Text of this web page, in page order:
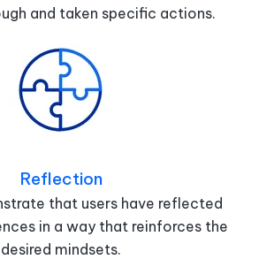
and taken specific actions.
Reflection
that users have reflected
in a way that reinforces the
desired mindsets.